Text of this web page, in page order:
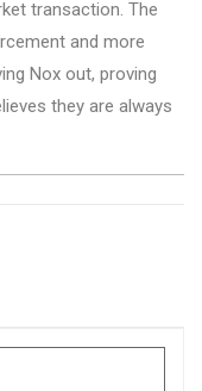
transaction. The
and more
Nox out, proving
they are always